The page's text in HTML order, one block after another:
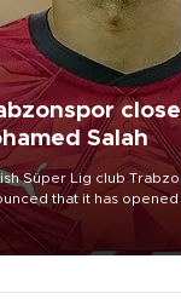
Salah
Süper Lig club
that it has
to sign free-
Salah.